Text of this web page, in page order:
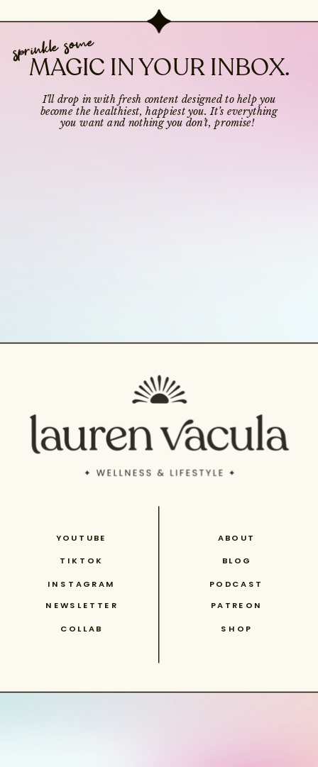
MAGIC IN YOUR INBOX.
sprinkle some
I’ll drop in with fresh content designed to help you
become the healthiest, happiest you. It’s everything
you want and nothing you don’t, promise!
INSTAGRAM
TIKTOK
YOUTUBE
NEWSLETTER PATREON
COLLAB
ABOUT
PODCAST
SHOP
BLOG